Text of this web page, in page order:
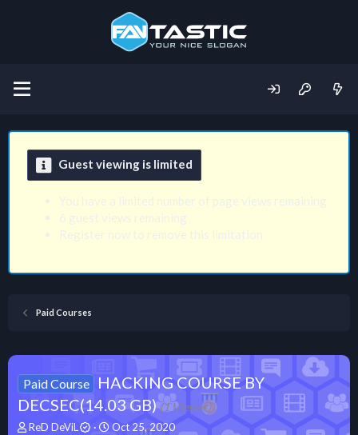
Guest viewing is limited
Paid Courses
Paid Course
HACKING COURSE BY
DECSEC(14.03 GB)(1 Viewer)
T
ReD DeViL
S
Oct 25, 2020